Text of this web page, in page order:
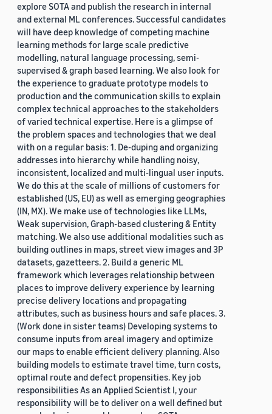
explore SOTA and publish the research in internal
and external ML conferences. Successful candidates
will have deep knowledge of competing machine
learning methods for large scale predictive
modelling, natural language processing, semi-
supervised & graph based learning. We also look for
the experience to graduate prototype models to
production and the communication skills to explain
complex technical approaches to the stakeholders
of varied technical expertise. Here is a glimpse of
the problem spaces and technologies that we deal
with on a regular basis: 1. De-duping and organizing
addresses into hierarchy while handling noisy,
inconsistent, localized and multi-lingual user inputs.
We do this at the scale of millions of customers for
established (US, EU) as well as emerging geographies
(IN, MX). We make use of technologies like LLMs,
Weak supervision, Graph-based clustering & Entity
matching. We also use additional modalities such as
building outlines in maps, street view images and 3P
datasets, gazetteers. 2. Build a generic ML
framework which leverages relationship between
places to improve delivery experience by learning
precise delivery locations and propagating
attributes, such as business hours and safe places. 3.
(Work done in sister teams) Developing systems to
consume inputs from areal imagery and optimize
our maps to enable efficient delivery planning. Also
building models to estimate travel time, turn costs,
optimal route and defect propensities. Key job
responsibilities As an Applied Scientist I, your
responsibility will be to deliver on a well defined but